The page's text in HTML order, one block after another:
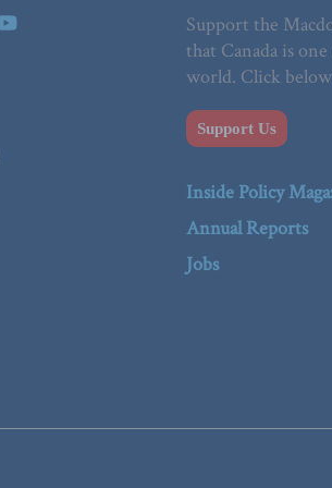
Support the
that Canada is
world. Click
Support Us
Inside Policy
Annual Reports
Jobs